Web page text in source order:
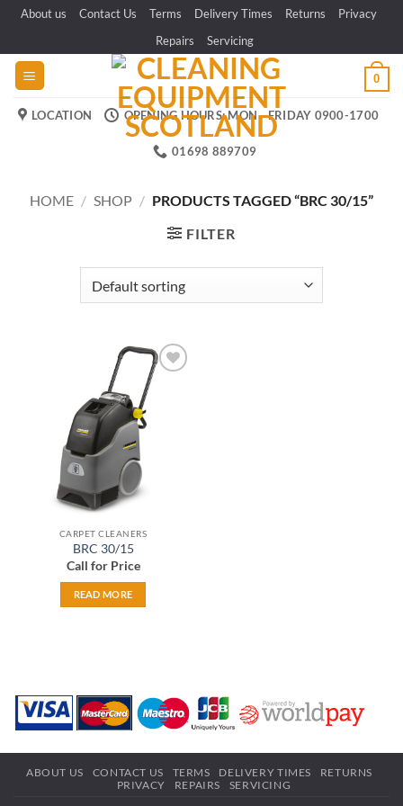
Skip
content
About us Contact Us Terms Delivery Times Returns
Privacy
Repairs
Servicing
0
LOCATION OPENING HOURS: MON - FRIDAY 0900-1700
01698 889709
HOME / SHOP / PRODUCTS TAGGED “BRC 30/15”
FILTER
Add to
CARPET CLEANERS
BRC 30/15
Call for Price
READ MORE
ABOUT US CONTACT US TERMS DELIVERY TIMES
RETURNS
PRIVACY
REPAIRS SERVICING